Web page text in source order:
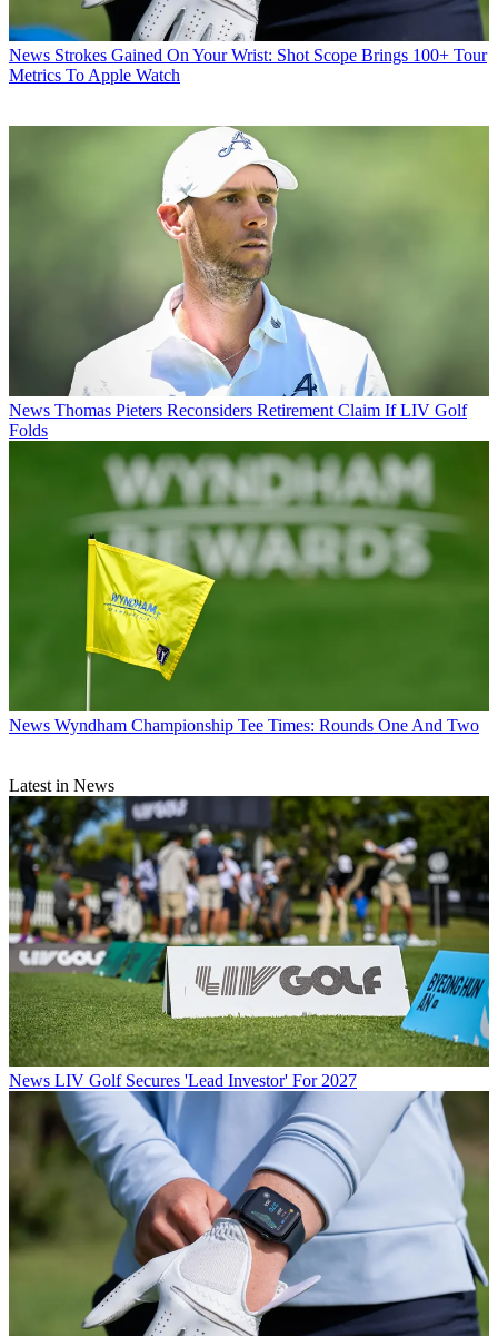
News Strokes Gained On Your Wrist: Shot Scope Brings 100+ Tour
Metrics To Apple Watch
News Thomas Pieters Reconsiders Retirement Claim If LIV Golf
Folds
News Wyndham Championship Tee Times: Rounds One And Two
Latest in News
News LIV Golf Secures 'Lead Investor' For 2027